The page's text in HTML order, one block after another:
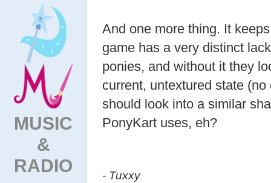
MUSIC
&
RADIO
And one more thing. It
game has a very distinct
ponies, and without it they
current, untextured state
should look into a similar
PonyKart uses, eh?
- Tuxxy